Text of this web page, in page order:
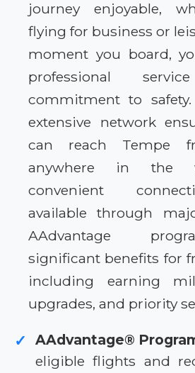
journey enjoyable,
flying for business or
moment you board,
professional
commitment to
extensive network
can reach Tempe
anywhere in the
convenient
available through
AAdvantage
significant benefits for
including earning
upgrades, and priority
✓ AAdvantage®
eligible flights and